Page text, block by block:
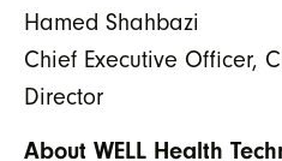
Hamed Shahbazi
Chief Executive Officer,
Director
About WELL Health